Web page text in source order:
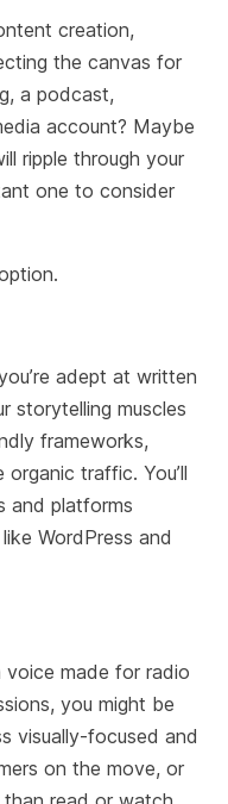
creation,
the canvas for
a podcast,
account? Maybe
ripple through your
one to consider
adept at written
storytelling muscles
frameworks,
traffic. You’ll
and platforms
WordPress and
made for radio
you might be
visually-focused and
on the move, or